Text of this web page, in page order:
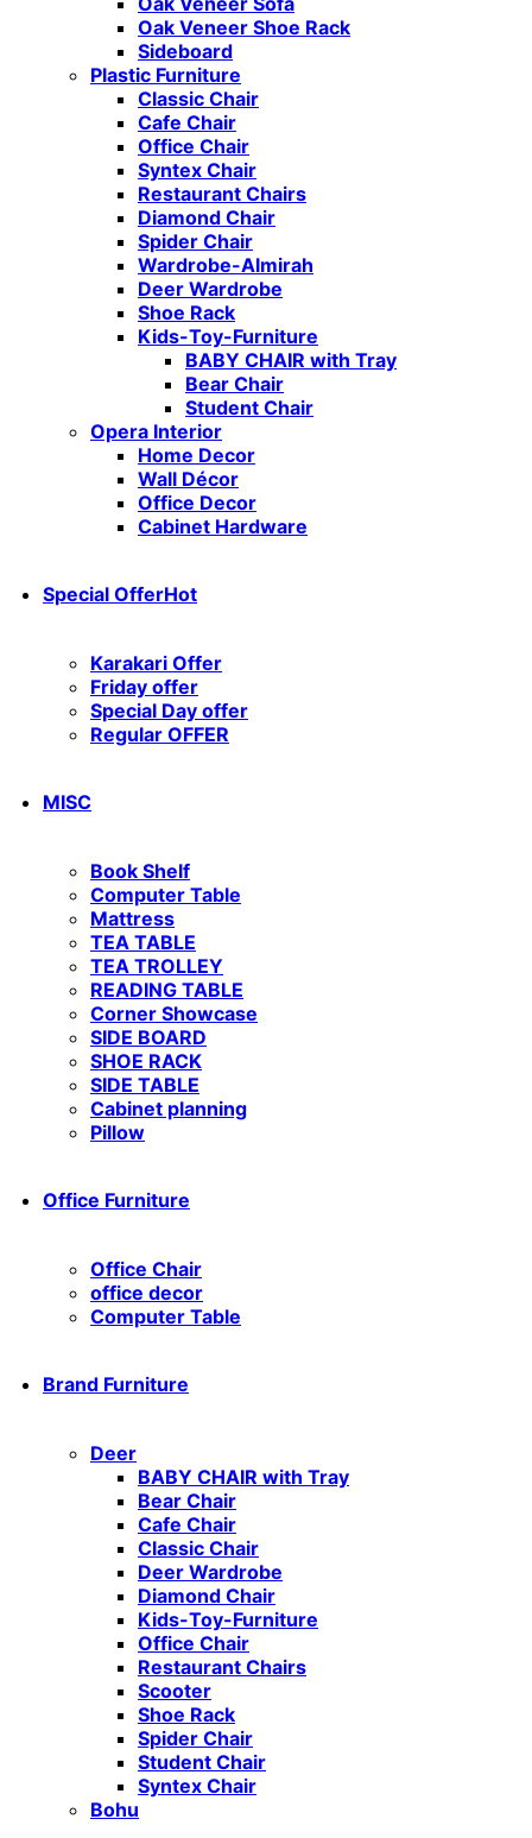
Oak Veneer Shoe Rack
Sideboard
Plastic Furniture
Classic Chair
Cafe Chair
Office Chair
Syntex Chair
Restaurant Chairs
Diamond Chair
Spider Chair
Wardrobe-Almirah
Deer Wardrobe
Shoe Rack
Kids-Toy-Furniture
BABY CHAIR with Tray
Bear Chair
Student Chair
Opera Interior
Home Decor
Wall Décor
Office Decor
Cabinet Hardware
Special OfferHot
Karakari Offer
Friday offer
Special Day offer
Regular OFFER
MISC
Book Shelf
Computer Table
Mattress
TEA TABLE
TEA TROLLEY
READING TABLE
Corner Showcase
SIDE BOARD
SHOE RACK
SIDE TABLE
Cabinet planning
Pillow
Office Furniture
Office Chair
office decor
Computer Table
Brand Furniture
Deer
BABY CHAIR with Tray
Bear Chair
Cafe Chair
Classic Chair
Deer Wardrobe
Diamond Chair
Kids-Toy-Furniture
Office Chair
Restaurant Chairs
Scooter
Shoe Rack
Spider Chair
Student Chair
Syntex Chair
Bohu